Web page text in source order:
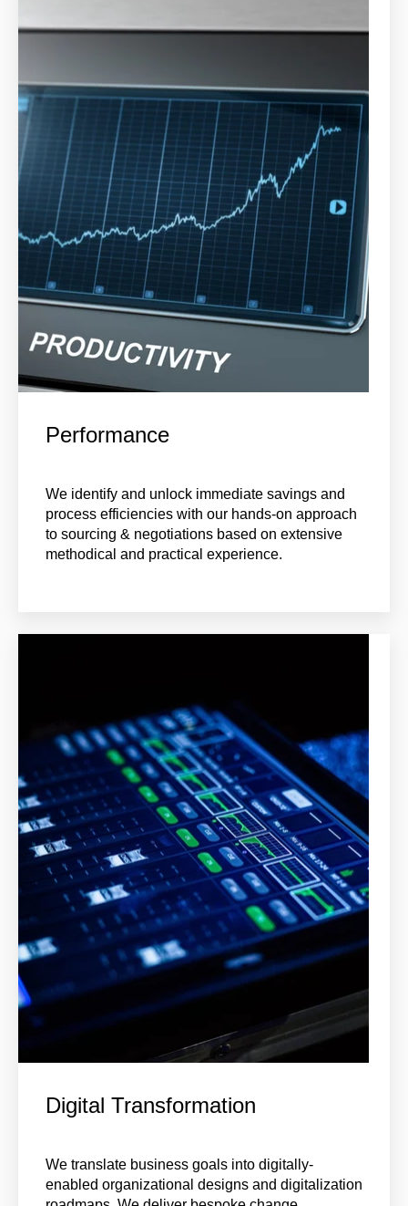
Performance
We identify and unlock immediate savings and
process efficiencies with our hands-on approach
to sourcing & negotiations based on extensive
methodical and practical experience.
Digital Transformation
We translate business goals into digitally-
enabled organizational designs and digitalization